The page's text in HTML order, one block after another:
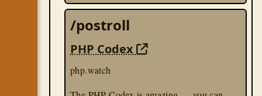
/postroll
PHP Codex
php.watch